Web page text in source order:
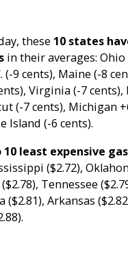
these 10 states
in their averages: Ohio
(-9 cents), Maine (-8
Virginia (-7 cents),
(-7 cents), Michigan
Island (-6 cents).
10 least expensive
($2.72),
Tennessee
($2.81), Arkansas